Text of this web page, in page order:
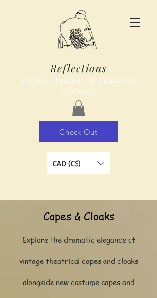
Reflections
Vintage, Antiques & Theatrical
Costumes
Check Out
CAD (C$)
Capes & Cloaks
Explore the dramatic elegance of
vintage theatrical capes and cloaks
alongside new costume capes and